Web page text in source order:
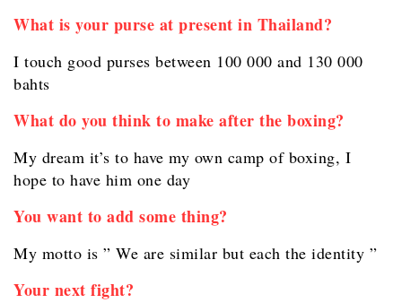
What is your purse at present in Thailand?
I touch good purses between 100 000 and 130 000
bahts
What do you think to make after the boxing?
My dream it’s to have my own camp of boxing, I
hope to have him one day
You want to add some thing?
My motto is ” We are similar but each the identity ”
Your next fight?